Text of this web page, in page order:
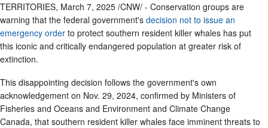
TERRITORIES, March 7, 2025 /CNW/ - Conservation groups are
warning that the federal government's decision not to issue an
emergency order to protect southern resident killer whales has put
this iconic and critically endangered population at greater risk of
extinction.
This disappointing decision follows the government's own
acknowledgement on Nov. 29, 2024, confirmed by Ministers of
Fisheries and Oceans and Environment and Climate Change
Canada, that southern resident killer whales face imminent threats to